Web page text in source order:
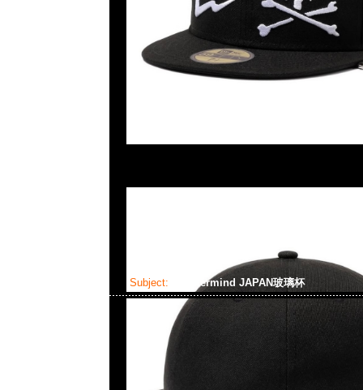
Subject: mastermind JAPAN玻璃杯